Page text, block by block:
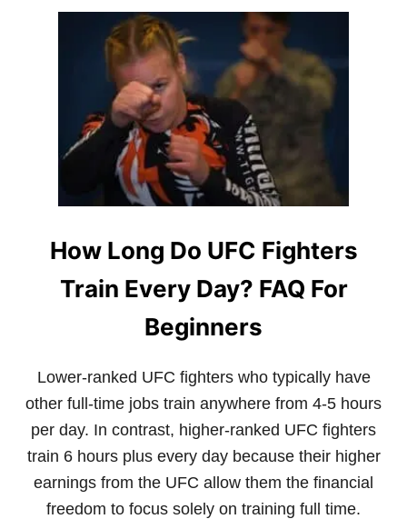
U
T
W
H
Y
A
R
E
D
A
G
E
A
U
F
C
F
G
T
E
R
S
S
O
D
How Long Do UFC Fighters
Train Every Day? FAQ For
Beginners
Lower-ranked UFC fighters who typically have
other full-time jobs train anywhere from 4-5 hours
per day. In contrast, higher-ranked UFC fighters
train 6 hours plus every day because their higher
earnings from the UFC allow them the financial
freedom to focus solely on training full time.